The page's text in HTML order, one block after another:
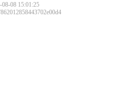
08 15:01:25